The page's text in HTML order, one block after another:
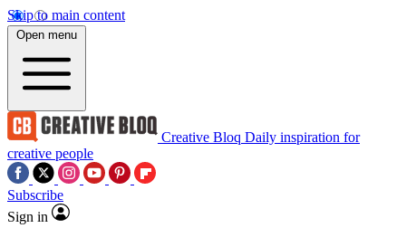
Skip to main content
Open menu
Creative Bloq Daily inspiration for
creative people
Subscribe
Sign in